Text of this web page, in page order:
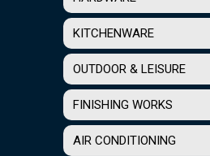
KITCHENWARE
OUTDOOR & LEISURE
FINISHING WORKS
AIR CONDITIONING